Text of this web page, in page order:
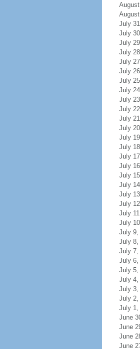
July
July
July
July
July
July
July
July
July
July
July
July
July
July
July
July
July
July
July
July
July
July
July 9,
July 8,
July 7,
July 6,
July 5,
July 4,
July 3,
July 2,
July 1,
June
June
June
June